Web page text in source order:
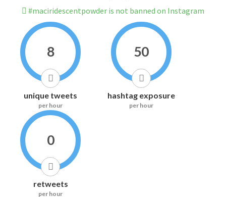
#maciridescentpowder is not banned on Instagram
8
unique tweets
per hour
50
hashtag exposure
per hour
0
retweets
per hour